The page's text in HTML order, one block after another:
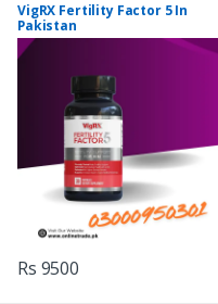
VigRX Fertility Factor 5 In
Pakistan
Rs 9500